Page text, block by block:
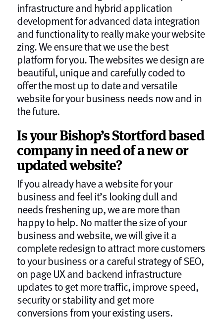
infrastructure and hybrid application
development for advanced data integration
and functionality to really make your website
zing. We ensure that we use the best
platform for you. The websites we design are
beautiful, unique and carefully coded to
offer the most up to date and versatile
website for your business needs now and in
the future.
Is your Bishop’s Stortford based
company in need of a new or
updated website?
If you already have a website for your
business and feel it’s looking dull and
needs freshening up, we are more than
happy to help. No matter the size of your
business and website, we will give it a
complete redesign to attract more customers
to your business or a careful strategy of SEO,
on page UX and backend infrastructure
updates to get more traffic, improve speed,
security or stability and get more
conversions from your existing users.